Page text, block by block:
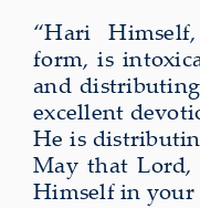
“Hari
form, is
and
excellent
He is
May that Lord,
Himself in your